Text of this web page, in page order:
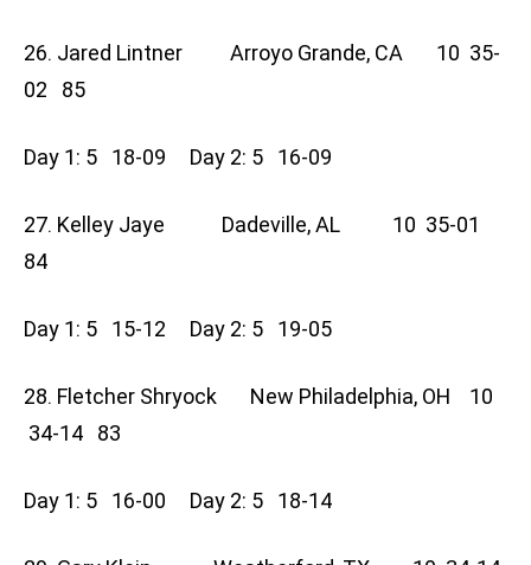
26. Jared Lintner Arroyo Grande, CA 10 35-
02 85
Day 1: 5 18-09 Day 2: 5 16-09
27. Kelley Jaye Dadeville, AL 10 35-01
84
Day 1: 5 15-12 Day 2: 5 19-05
28. Fletcher Shryock New Philadelphia, OH 10
34-14 83
Day 1: 5 16-00 Day 2: 5 18-14